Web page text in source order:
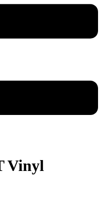
Vinyl